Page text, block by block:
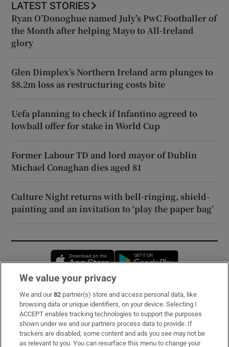
LATEST STORIES
Ryan O’Donoghue named July’s PwC Footballer of
the Month after helping Mayo to All-Ireland
glory
Glen Dimplex’s Northern Ireland arm plunges to
$8.2m loss as restructuring costs bite
Uefa planning to check if Infantino agreed to
lowball offer for stake in World Cup
Former Labour TD and lord mayor of Dublin
Michael Conaghan dies aged 81
Culture Night returns with bell-ringing, shield-
painting and an invitation to ‘play the paper bag’
Opens in new window
Subscribe
Support
About Us
We value your privacy
We and our82 partner(s) store and access personal data, like
browsing data or unique identifiers, on your device. Selecting I
ACCEPT enables tracking technologies to support the purposes
shown under we and our partners process data to provide. If
trackers are disabled, some content and ads you see may not be
as relevant to you. You can resurface this menu to change your